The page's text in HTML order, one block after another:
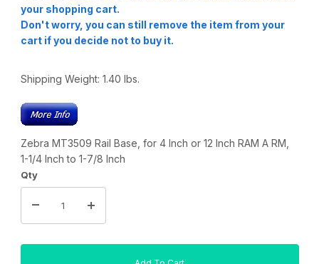
your shopping cart.
Don't worry, you can still remove the item from your
cart if you decide not to buy it.
Shipping Weight: 1.40 lbs.
Zebra MT3509 Rail Base, for 4 Inch or 12 Inch RAM A RM,
1-1/4 Inch to 1-7/8 Inch
Qty